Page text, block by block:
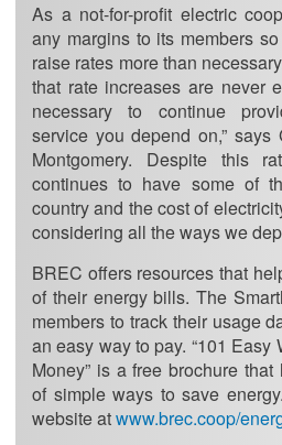
As a not-for-profit electric
any margins to its members
raise rates more than
that rate increases are never
necessary to continue
service you depend on,” says
Montgomery. Despite this
continues to have some of
country and the cost of
considering all the ways we
BREC offers resources that
of their energy bills. The
members to track their usage
an easy way to pay. “101 Easy
Money” is a free brochure
of simple ways to save
website atwww.brec.coop/